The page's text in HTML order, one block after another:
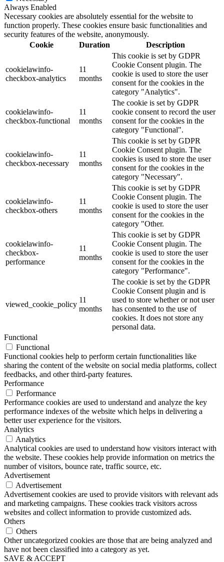
Always Enabled
Necessary cookies are absolutely essential for the website to
function properly. These cookies ensure basic functionalities and
security features of the website, anonymously.
Cookie
Duration Description
cookielawinfo-
checkbox-analytics
11
months
This cookie is set by GDPR
Cookie Consent plugin. The
cookie is used to store the user
consent for the cookies in the
category "Analytics".
cookielawinfo-
checkbox-functional
11
months
The cookie is set by GDPR
cookie consent to record the user
consent for the cookies in the
category "Functional".
cookielawinfo-
checkbox-necessary
11
months
This cookie is set by GDPR
Cookie Consent plugin. The
cookies is used to store the user
consent for the cookies in the
category "Necessary".
cookielawinfo-
checkbox-others
11
months
This cookie is set by GDPR
Cookie Consent plugin. The
cookie is used to store the user
consent for the cookies in the
category "Other.
cookielawinfo-
checkbox-
performance
11
months
This cookie is set by GDPR
Cookie Consent plugin. The
cookie is used to store the user
consent for the cookies in the
category "Performance".
viewed_cookie_policy
11
months
The cookie is set by the GDPR
Cookie Consent plugin and is
used to store whether or not user
has consented to the use of
cookies. It does not store any
personal data.
Functional
Functional
Functional cookies help to perform certain functionalities like
sharing the content of the website on social media platforms, collect
feedbacks, and other third-party features.
Performance
Performance
Performance cookies are used to understand and analyze the key
performance indexes of the website which helps in delivering a
better user experience for the visitors.
Analytics
Analytics
Analytical cookies are used to understand how visitors interact with
the website. These cookies help provide information on metrics the
number of visitors, bounce rate, traffic source, etc.
Advertisement
Advertisement
Advertisement cookies are used to provide visitors with relevant ads
and marketing campaigns. These cookies track visitors across
websites and collect information to provide customized ads.
Others
Others
Other uncategorized cookies are those that are being analyzed and
have not been classified into a category as yet.
SAVE & ACCEPT